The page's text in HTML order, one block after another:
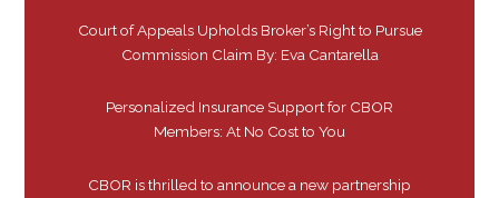
Court of Appeals Upholds Broker’s Right to Pursue
Commission Claim By: Eva Cantarella
Personalized Insurance Support for CBOR
Members: At No Cost to You
CBOR is thrilled to announce a new partnership